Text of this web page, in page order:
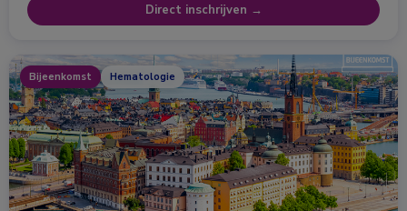
Direct inschrijven →
Bijeenkomst Hematologie